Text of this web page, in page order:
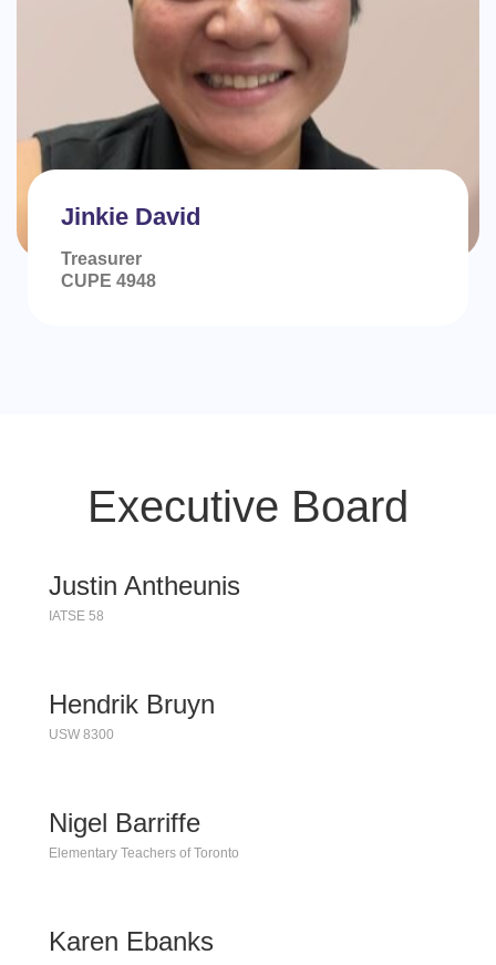
Jinkie David
Treasurer
CUPE 4948
Executive Board
Justin Antheunis
IATSE 58
Hendrik Bruyn
USW 8300
Nigel Barriffe
Elementary Teachers of Toronto
Karen Ebanks